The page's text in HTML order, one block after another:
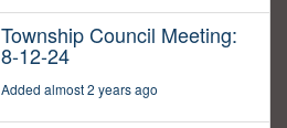
Township Council Meeting:
8-12-24
Added almost 2 years ago